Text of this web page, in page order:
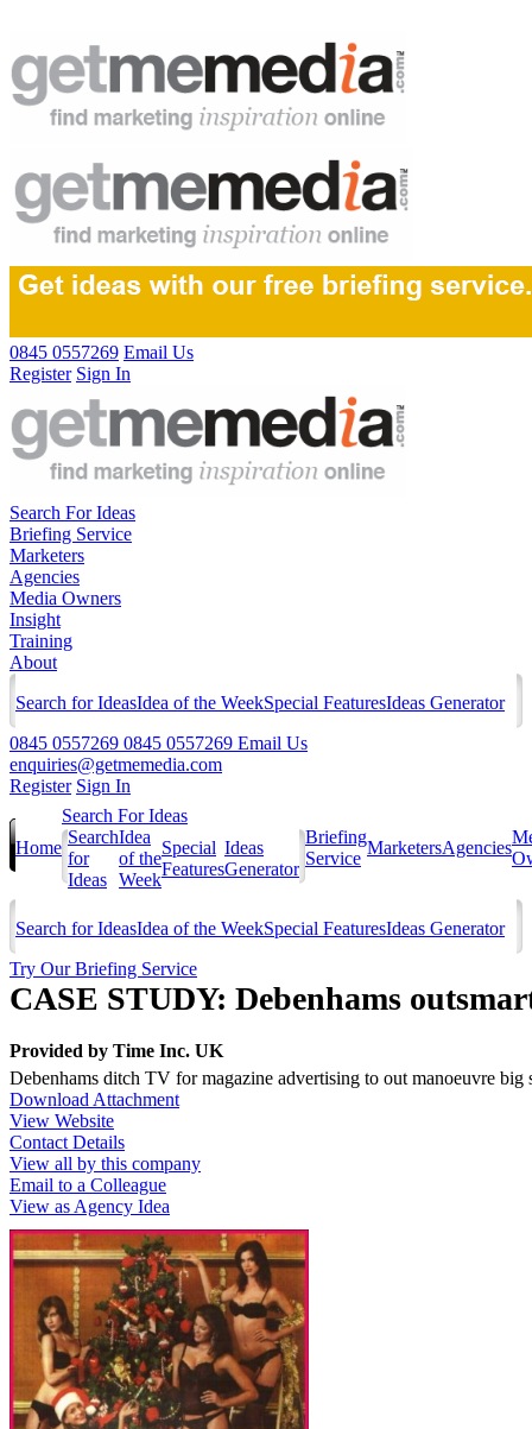
0845 0557269 Email Us
Register Sign In
Search For Ideas
Briefing Service
Marketers
Agencies
Media Owners
Insight
Training
About
Search for IdeasIdea of the WeekSpecial FeaturesIdeas Generator
0845 0557269 0845 0557269 Email Us
enquiries@getmemedia.com
Register Sign In
Home
Search For Ideas
Search
for
Ideas
Idea
of the
Week
Special
Features
Ideas
Generator
Briefing
Service
MarketersAgencies
Search for IdeasIdea of the WeekSpecial FeaturesIdeas Generator
Try Our Briefing Service
CASE STUDY: Debenhams
Provided by Time Inc. UK
Debenhams ditch TV for magazine advertising to out manoeuvre big
Download Attachment
View Website
Contact Details
View all by this company
Email to a Colleague
View as Agency Idea